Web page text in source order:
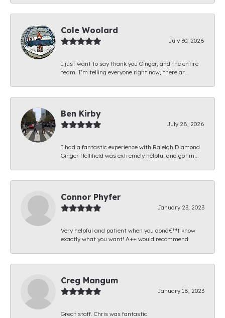
Cole Woolard
July 30, 2026
I just want to say thank you Ginger, and the entire
team. I’m telling everyone right now, there ar...
Ben Kirby
July 28, 2026
I had a fantastic experience with Raleigh Diamond.
Ginger Hollifield was extremely helpful and got m...
Connor Phyfer
January 23, 2023
Very helpful and patient when you donâ€™t know
exactly what you want! A++ would recommend
Creg Mangum
January 18, 2023
Great staff. Chris was fantastic.